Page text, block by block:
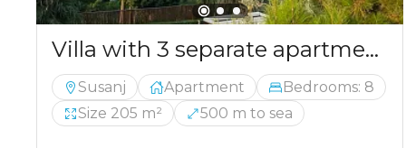
Villa with 3 separate apartments – ideal investment opportunity
Susanj Apartment
Bedrooms: 8
Size 205 m²
500 m to sea